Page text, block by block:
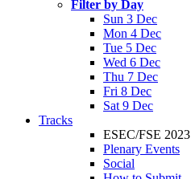
Filter by Day
Sun 3 Dec
Mon 4 Dec
Tue 5 Dec
Wed 6 Dec
Thu 7 Dec
Fri 8 Dec
Sat 9 Dec
Tracks
ESEC/FSE 2023
Plenary Events
Social